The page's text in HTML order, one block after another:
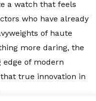
a watch that feels
who have already
of haute
more daring, the
edge of modern
true innovation in